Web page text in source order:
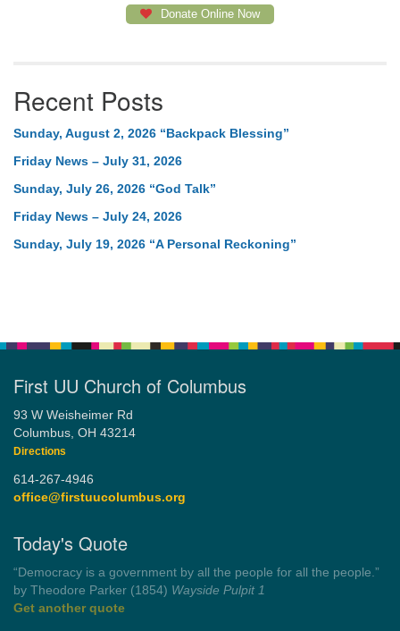
Donate Online Now
Recent Posts
Sunday, August 2, 2026 “Backpack Blessing”
Friday News – July 31, 2026
Sunday, July 26, 2026 “God Talk”
Friday News – July 24, 2026
Sunday, July 19, 2026 “A Personal Reckoning”
First UU Church of Columbus
93 W Weisheimer Rd
Columbus, OH 43214
Directions
614-267-4946
office@firstuucolumbus.org
Today's Quote
“Democracy is a government by all the people for all the people.”
by Theodore Parker (1854) Wayside Pulpit 1
Get another quote